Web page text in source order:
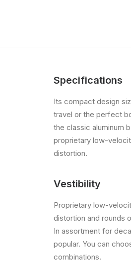
Specifications
Its compact design
travel or the perfect
the classic aluminum
proprietary low-
distortion.
Vestibility
Proprietary low-
distortion and rounds
In assortment for
popular. You can
combinations.